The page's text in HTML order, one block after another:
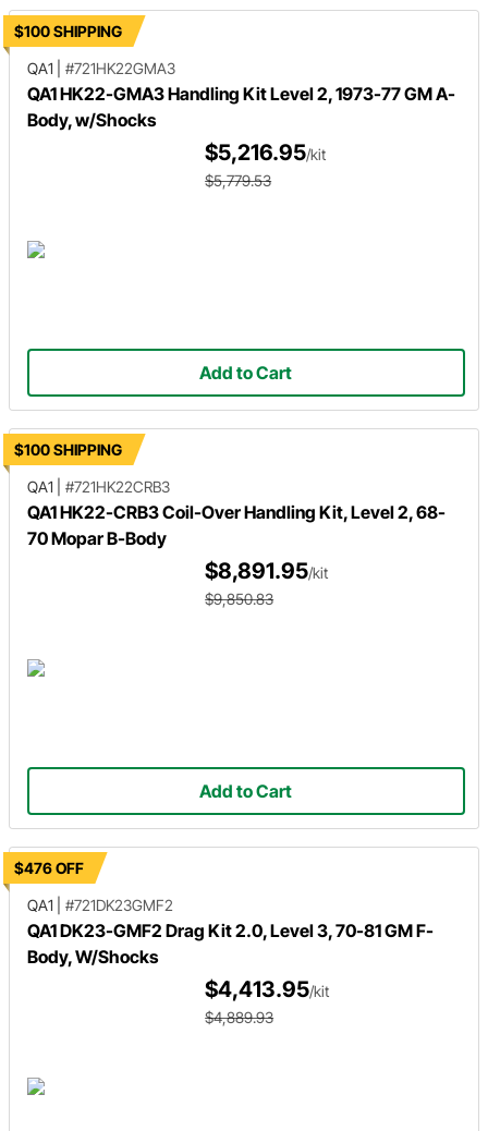
$100 SHIPPING
QA1
#721HK22GMA3
QA1 HK22-GMA3 Handling Kit Level 2, 1973-77 GM A-
Body, w/Shocks
$5,216.95/kit
$5,779.53
Add to Cart
$100 SHIPPING
QA1
#721HK22CRB3
QA1 HK22-CRB3 Coil-Over Handling Kit, Level 2, 68-
70 Mopar B-Body
$8,891.95/kit
$9,850.83
Add to Cart
$476 OFF
QA1
#721DK23GMF2
QA1 DK23-GMF2 Drag Kit 2.0, Level 3, 70-81 GM F-
Body, W/Shocks
$4,413.95/kit
$4,889.93